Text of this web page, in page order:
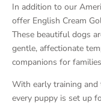
In addition to our
offer English Cream
These beautiful dogs
gentle, affectionate
companions for
With early training and
every puppy is set up